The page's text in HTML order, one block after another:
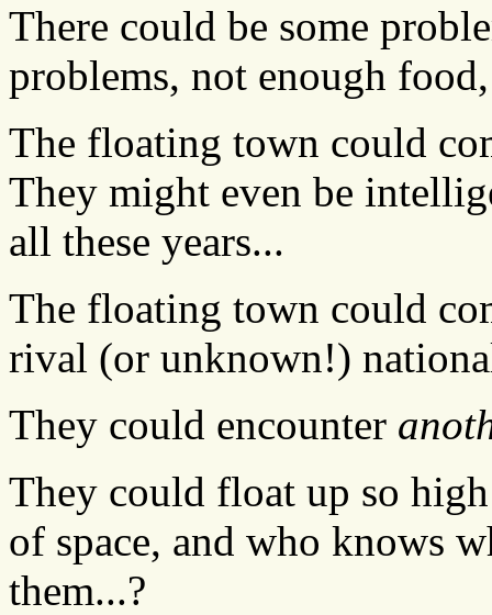
There could be some
problems, not enough
The floating town could
They might even be
all these years...
The floating town could
rival (or unknown!)
They could encounter
They could float up so
of space, and who knows
them...?